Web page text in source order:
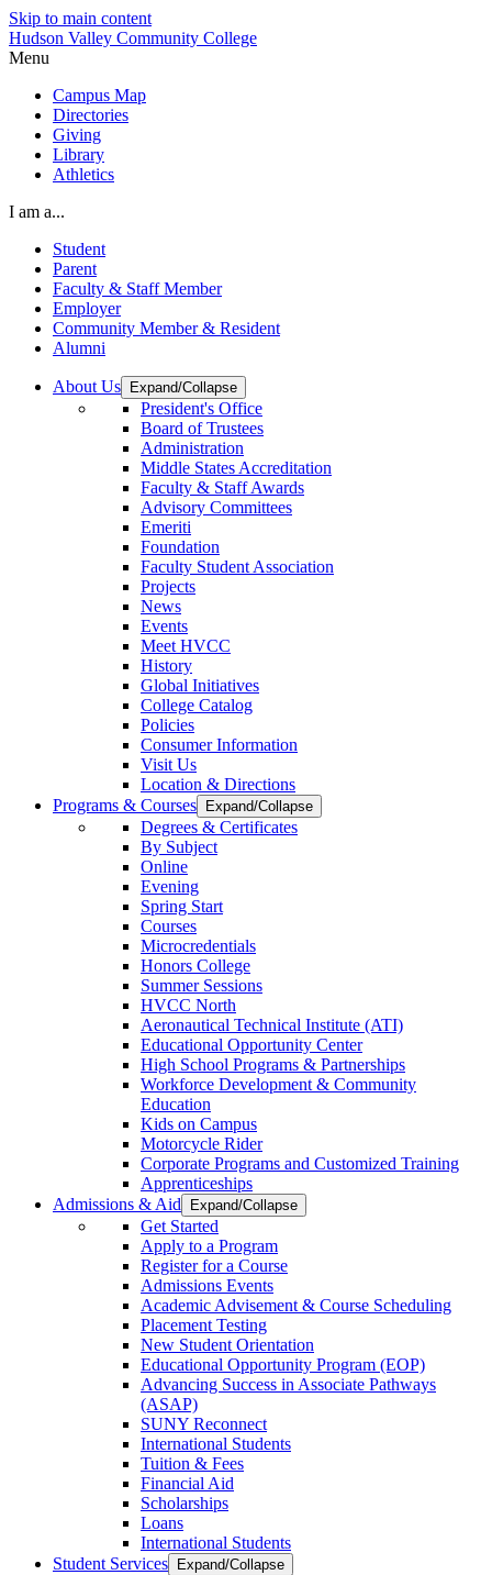
Skip to main content
Hudson Valley Community College
Menu
Campus Map
Directories
Giving
Library
Athletics
I am a...
Student
Parent
Faculty & Staff Member
Employer
Community Member & Resident
Alumni
About Us Expand/Collapse
President's Office
Board of Trustees
Administration
Middle States Accreditation
Faculty & Staff Awards
Advisory Committees
Emeriti
Foundation
Faculty Student Association
Projects
News
Events
Meet HVCC
History
Global Initiatives
College Catalog
Policies
Consumer Information
Visit Us
Location & Directions
Programs & Courses
Expand/Collapse
Degrees & Certificates
By Subject
Online
Evening
Spring Start
Courses
Microcredentials
Honors College
Summer Sessions
HVCC North
Aeronautical Technical Institute (ATI)
Educational Opportunity Center
High School Programs & Partnerships
Workforce Development & Community
Education
Kids on Campus
Motorcycle Rider
Corporate Programs and Customized Training
Apprenticeships
Admissions & Aid
Expand/Collapse
Get Started
Apply to a Program
Register for a Course
Admissions Events
Academic Advisement & Course Scheduling
Placement Testing
New Student Orientation
Educational Opportunity Program (EOP)
Advancing Success in Associate Pathways
(ASAP)
SUNY Reconnect
International Students
Tuition & Fees
Financial Aid
Scholarships
Loans
International Students
Student Services
Expand/Collapse